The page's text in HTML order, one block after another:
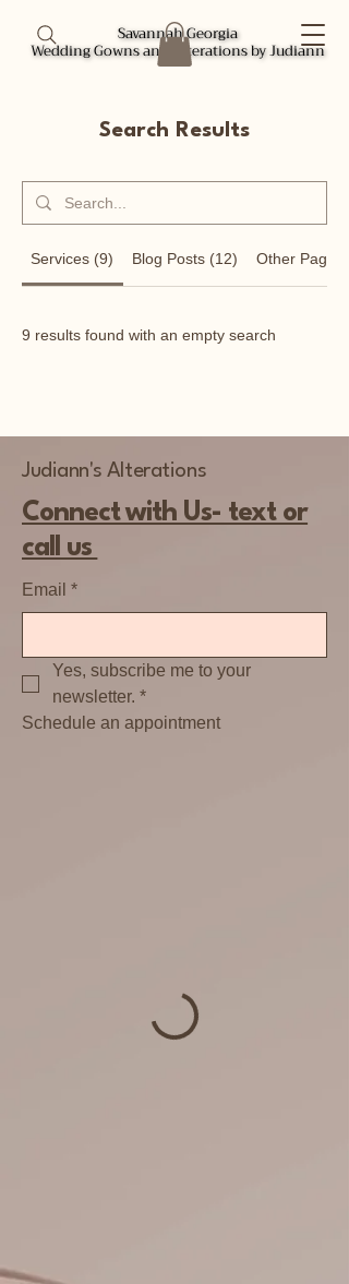
Savannah Georgia
Wedding Gowns and Alterations by Judiann
Savannah Georgia
Wedding Gowns and Alterations by Judiann
Search Results
Services (9) Blog Posts (12) Other Pages
9 results found with an empty search
Judiann's Alterations
Connect with Us- text or
call us
Email *
Yes, subscribe me to your
newsletter. *
Schedule an appointment